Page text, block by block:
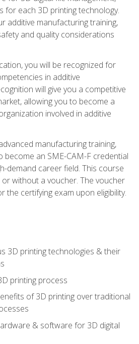
for each 3D printing technology.
additive manufacturing training,
and quality considerations
you will be recognized for
in additive
will give you a competitive
allowing you to become a
involved in additive
manufacturing training,
become an SME-CAM-F credential
demand career field. This course
without a voucher. The voucher
the certifying exam upon eligibility.
3D printing technologies & their
printing process
of 3D printing over traditional
& software for 3D digital